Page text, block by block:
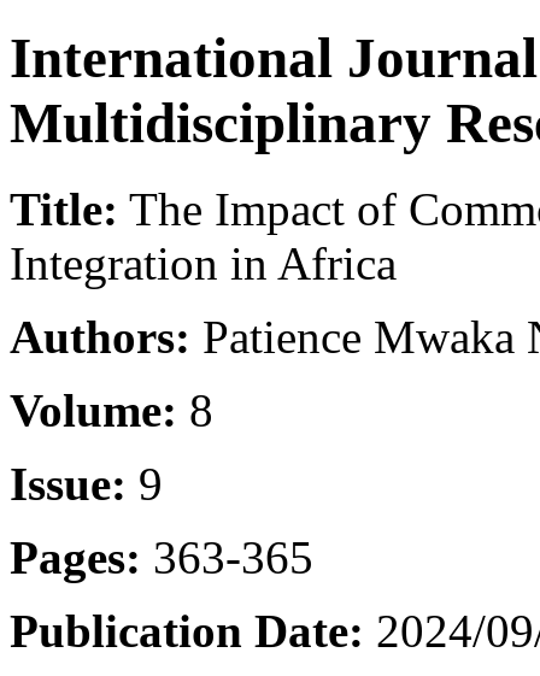
International
Multidisciplinary
Title: The Impact of
Integration in Africa
Authors: Patience Mwaka
Volume: 8
Issue: 9
Pages: 363-365
Publication Date: 2024/